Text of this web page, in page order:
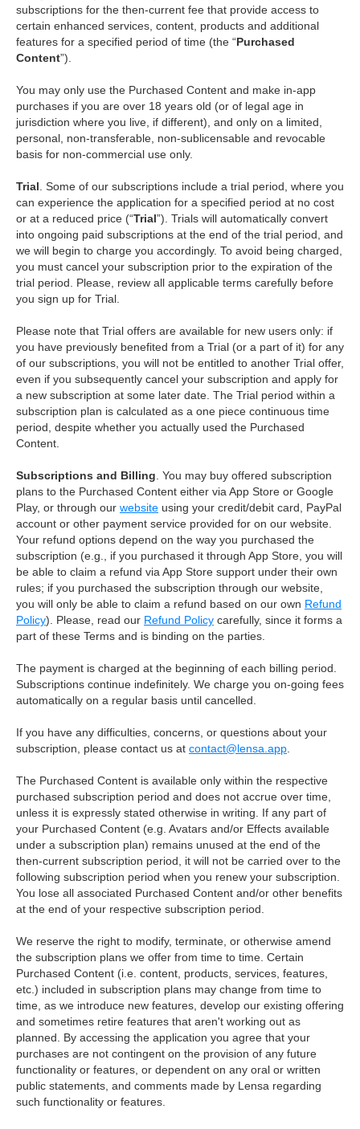
subscriptions for the then-current fee that provide access to
certain enhanced services, content, products and additional
features for a specified period of time (the “Purchased
Content”).
You may only use the Purchased Content and make in-app
purchases if you are over 18 years old (or of legal age in
jurisdiction where you live, if different), and only on a limited,
personal, non-transferable, non-sublicensable and revocable
basis for non-commercial use only.
Trial . Some of our subscriptions include a trial period, where you
can experience the application for a specified period at no cost
or at a reduced price (“Trial”). Trials will automatically convert
into ongoing paid subscriptions at the end of the trial period, and
we will begin to charge you accordingly. To avoid being charged,
you must cancel your subscription prior to the expiration of the
trial period. Please, review all applicable terms carefully before
you sign up for Trial.
Please note that Trial offers are available for new users only: if
you have previously benefited from a Trial (or a part of it) for any
of our subscriptions, you will not be entitled to another Trial offer,
even if you subsequently cancel your subscription and apply for
a new subscription at some later date. The Trial period within a
subscription plan is calculated as a one piece continuous time
period, despite whether you actually used the Purchased
Content.
Subscriptions and Billing . You may buy offered subscription
plans to the Purchased Content either via App Store or Google
Play, or through our website using your credit/debit card, PayPal
account or other payment service provided for on our website.
Your refund options depend on the way you purchased the
subscription (e.g., if you purchased it through App Store, you will
be able to claim a refund via App Store support under their own
rules; if you purchased the subscription through our website,
you will only be able to claim a refund based on our own Refund
Policy). Please, read our Refund Policy carefully, since it forms a
part of these Terms and is binding on the parties.
The payment is charged at the beginning of each billing period.
Subscriptions continue indefinitely. We charge you on-going fees
automatically on a regular basis until cancelled.
If you have any difficulties, concerns, or questions about your
subscription, please contact us at contact@lensa.app
The Purchased Content is available only within the respective
purchased subscription period and does not accrue over time,
unless it is expressly stated otherwise in writing. If any part of
your Purchased Content (e.g. Avatars and/or Effects available
under a subscription plan) remains unused at the end of the
then-current subscription period, it will not be carried over to the
following subscription period when you renew your subscription.
You lose all associated Purchased Content and/or other benefits
at the end of your respective subscription period.
We reserve the right to modify, terminate, or otherwise amend
the subscription plans we offer from time to time. Certain
Purchased Content (i.e. content, products, services, features,
etc.) included in subscription plans may change from time to
time, as we introduce new features, develop our existing offering
and sometimes retire features that aren't working out as
planned. By accessing the application you agree that your
purchases are not contingent on the provision of any future
functionality or features, or dependent on any oral or written
public statements, and comments made by Lensa regarding
such functionality or features.